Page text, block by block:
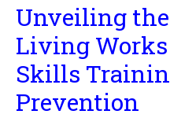
Unveiling
Living
Skills
Prevention